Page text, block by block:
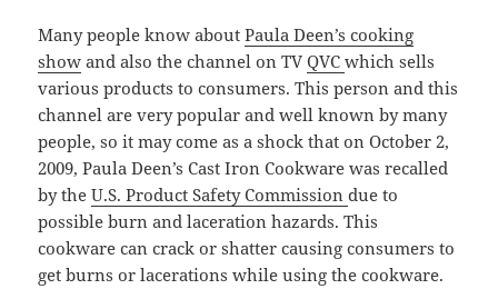
Many people know aboutPaula Deen’s cooking
show and also the channel on TVQVCwhich sells
various products to consumers. This person and this
channel are very popular and well known by many
people, so it may come as a shock that on October 2,
2009, Paula Deen’s Cast Iron Cookware was recalled
by theU.S. Product Safety Commissiondue to
possible burn and laceration hazards. This
cookware can crack or shatter causing consumers to
get burns or lacerations while using the cookware.